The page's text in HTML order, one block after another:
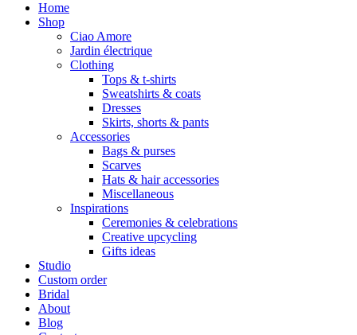
Home
Shop
Ciao Amore
Jardin électrique
Clothing
Tops & t-shirts
Sweatshirts & coats
Dresses
Skirts, shorts & pants
Accessories
Bags & purses
Scarves
Hats & hair accessories
Miscellaneous
Inspirations
Ceremonies & celebrations
Creative upcycling
Gifts ideas
Studio
Custom order
Bridal
About
Blog